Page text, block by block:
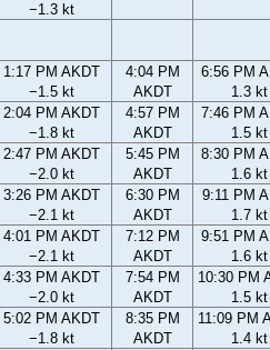
−1.3 kt
1:17 PM AKDT
−1.5 kt
4:04 PM
AKDT
6:56 PM
1.3 kt
2:04 PM AKDT
−1.8 kt
4:57 PM
AKDT
7:46 PM
1.5 kt
2:47 PM AKDT
−2.0 kt
5:45 PM
AKDT
8:30 PM
1.6 kt
3:26 PM AKDT
−2.1 kt
6:30 PM
AKDT
9:11 PM
1.7 kt
4:01 PM AKDT
−2.1 kt
7:12 PM
AKDT
9:51 PM
1.6 kt
4:33 PM AKDT
−2.0 kt
7:54 PM
AKDT
10:30 PM
1.5 kt
5:02 PM AKDT
−1.8 kt
8:35 PM
AKDT
11:09 PM
1.4 kt